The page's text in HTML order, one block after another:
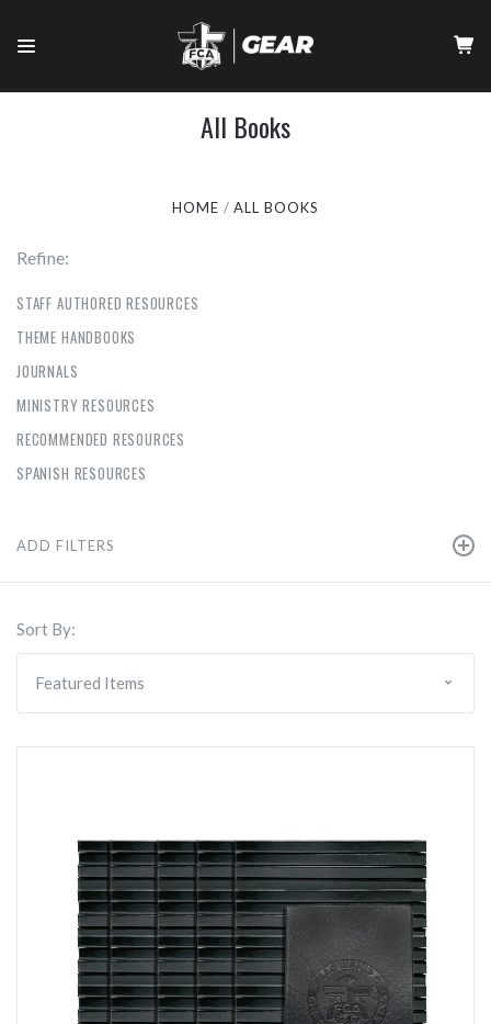
All Books
HOME ALL BOOKS
Refine:
STAFF AUTHORED RESOURCES
THEME HANDBOOKS
JOURNALS
MINISTRY RESOURCES
RECOMMENDED RESOURCES
SPANISH RESOURCES
ADD FILTERS
Sort By: